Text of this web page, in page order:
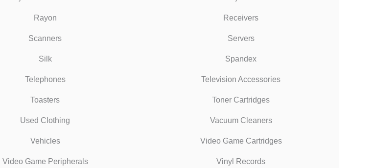
Rayon Receivers
Scanners Servers
Silk Spandex
Telephones Television Accessories
Toasters Toner Cartridges
Used Clothing Vacuum Cleaners
Vehicles Video Game Cartridges
Video Game Peripherals Vinyl Records